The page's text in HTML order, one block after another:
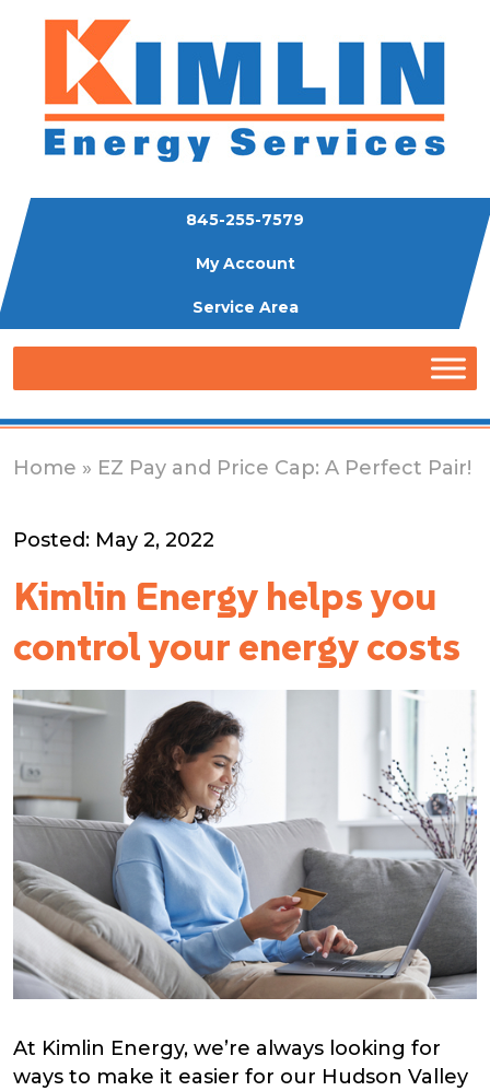
845-255-7579
My Account
Service Area
Home » EZ Pay and Price Cap: A Perfect Pair!
Posted: May 2, 2022
Kimlin Energy helps you
control your energy costs
At Kimlin Energy, we’re always looking for
ways to make it easier for our Hudson Valley